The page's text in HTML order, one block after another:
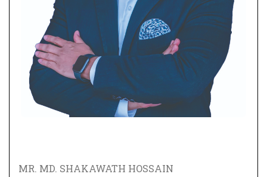
MR. MD. SHAKAWATH HOSSAIN